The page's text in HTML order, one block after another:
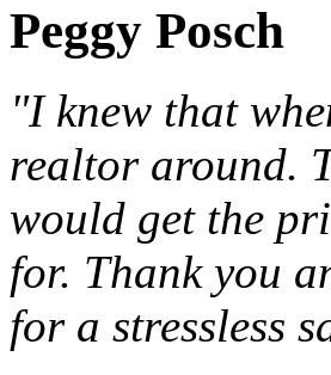
Peggy Posch
"I knew that
realtor around.
would get the
for. Thank you
for a stressless